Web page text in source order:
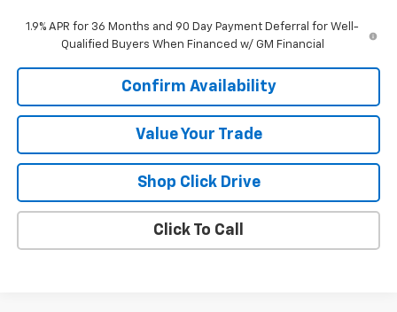
1.9% APR for 36 Months and 90 Day Payment Deferral for Well-
Qualified Buyers When Financed w/ GM Financial
Confirm Availability
Value Your Trade
Shop Click Drive
Click To Call